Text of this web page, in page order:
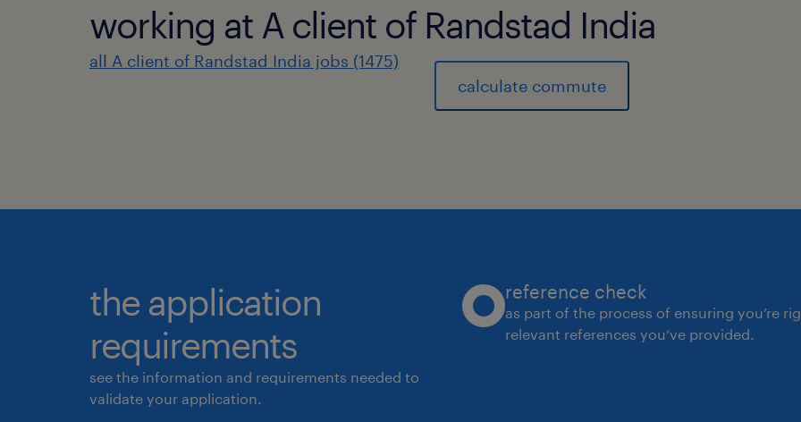
customers with a high degree of
Maintain a thorough knowledge of
applications, and service offerings
business portfolio.
proactively address issues, and
working at A client of Randstad India
all A client of Randstad India jobs (1475)
calculate commute
the application
requirements
see the information and requirements needed to
validate your application.
reference check
as part of the process of ensuring you’re
relevant references you’ve provided.